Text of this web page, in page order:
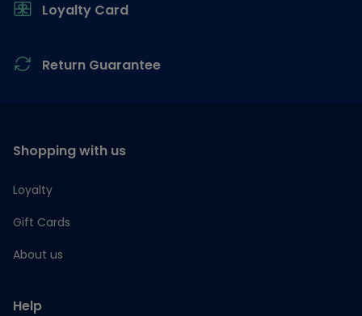
Loyalty Card
Return Guarantee
Shopping with us
Loyalty
Gift Cards
About us
Help